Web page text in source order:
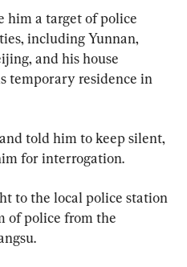
him a target of police
including Yunnan,
and his house
temporary residence in
told him to keep silent,
for interrogation.
to the local police station
of police from the